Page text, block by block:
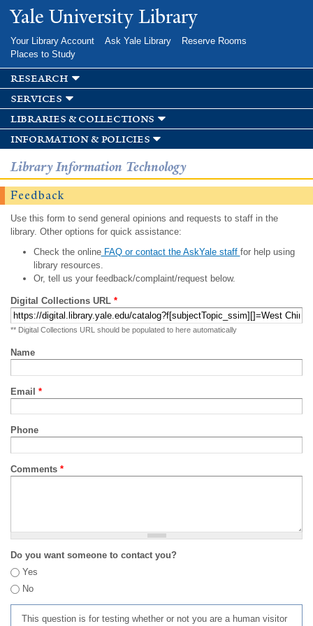
Skip to
main
Yale University Library
Your Library Account Ask Yale Library
Reserve Rooms
Places to Study
research
services
libraries & collections
information & policies
Library Information Technology
Feedback
Use this form to send general opinions and requests to staff in the
library. Other options for quick assistance:
Check the onlineFAQ or contact the AskYale staff for help using
library resources.
Or, tell us your feedback/complaint/request below.
Digital Collections URL *
** Digital Collections URL should be populated to here automatically
Name
Email *
Phone
Comments *
Do you want someone to contact you?
Yes
No
This question is for testing whether or not you are a human visitor